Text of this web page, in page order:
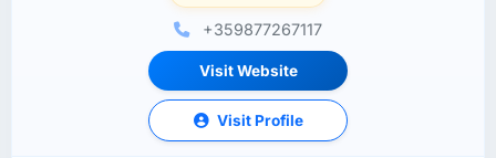
+359877267117
Visit Website
Visit Profile